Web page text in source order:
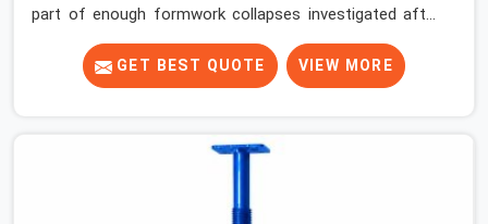
part of enough formwork collapses investigated after
the fact, never before, to understand exactly where the
decision chain breaks down. It breaks down at the prop.
Not at the pour. In Karawal Nagar, props move between
have supported before yours. In Karawal Nagar, it arrives
on your site as an anonymous steel and gets erected
GET BEST QUOTE VIEW MORE